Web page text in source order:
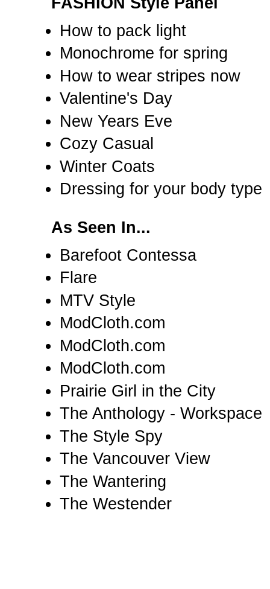
How to pack light
Monochrome for spring
How to wear stripes now
Valentine's Day
New Years Eve
Cozy Casual
Winter Coats
Dressing for your body type
As Seen In...
Barefoot Contessa
Flare
MTV Style
ModCloth.com
ModCloth.com
ModCloth.com
Prairie Girl in the City
The Anthology - Workspace
The Style Spy
The Vancouver View
The Wantering
The Westender